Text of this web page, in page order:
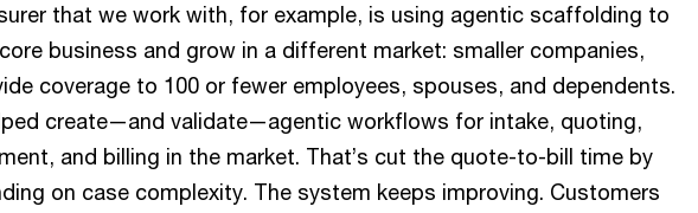
that we work with, for example, is using agentic scaffolding to
business and grow in a different market: smaller companies,
coverage to 100 or fewer employees, spouses, and dependents.
create—and validate—agentic workflows for intake, quoting,
and billing in the market. That’s cut the quote-to-bill time by
on case complexity. The system keeps improving. Customers